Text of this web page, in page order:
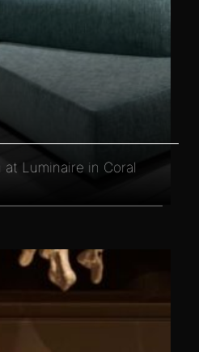
at Luminaire in Coral